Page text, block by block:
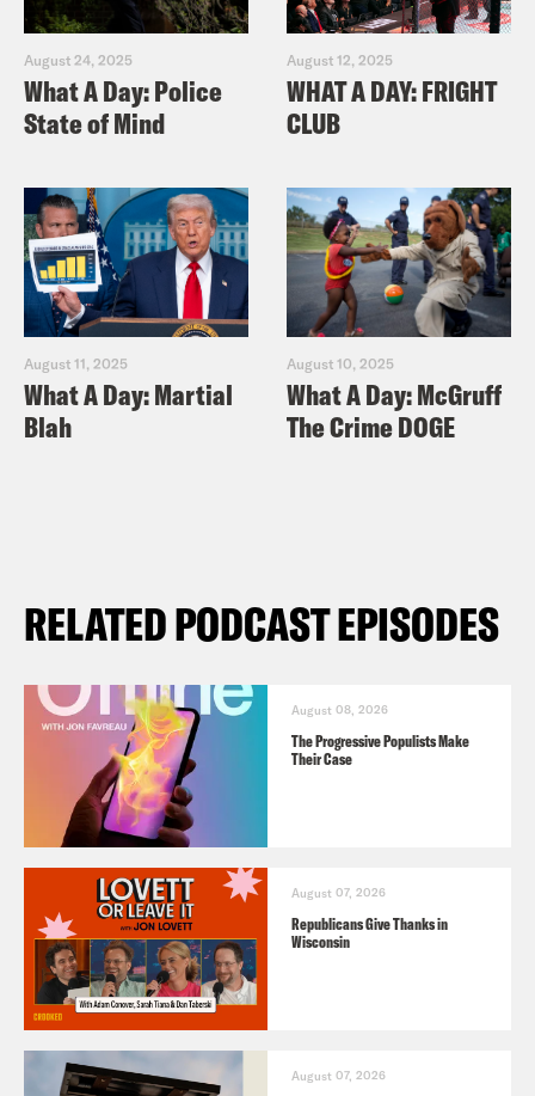
August 24, 2025
What A Day: Police
State of Mind
August 12, 2025
WHAT A DAY: FRIGHT
CLUB
August 11, 2025
What A Day: Martial
Blah
August 10, 2025
What A Day: McGruff
The Crime DOGE
RELATED PODCAST EPISODES
August 08, 2026
The Progressive Populists Make
Their Case
August 07, 2026
Republicans Give Thanks in
Wisconsin
August 07, 2026